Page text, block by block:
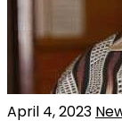
April 4, 2023